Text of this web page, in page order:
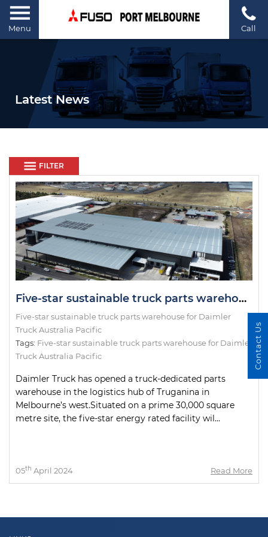
Menu Call
Latest News
FILTER
Five-star sustainable truck parts warehouse for Daimler Truck Australia Pacific
Five-star sustainable truck parts warehouse for Daimler
Truck Australia Pacific
Tags: Five-star sustainable truck parts warehouse for Daimler
Truck Australia Pacific
Daimler Truck has opened a truck-dedicated parts
warehouse in the logistics hub of Truganina in
Melbourne’s west.Situated on a prime 30,000 square
metre site, the five-star energy rated facility wil...
05th April 2024 Read More
Contact Us